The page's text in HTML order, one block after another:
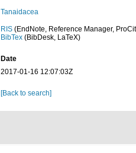
Tanaidacea
RIS(EndNote, Reference Manager,
BibTex(BibDesk, LaTeX)
Date
2017-01-16 12:07:03Z
[Back to search]